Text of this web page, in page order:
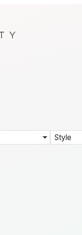
Style